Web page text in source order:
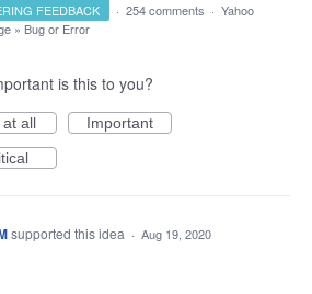
FEEDBACK · 254 comments · Yahoo
» Bug or Error
is this to you?
at all
Important
supported this idea · Aug 19, 2020